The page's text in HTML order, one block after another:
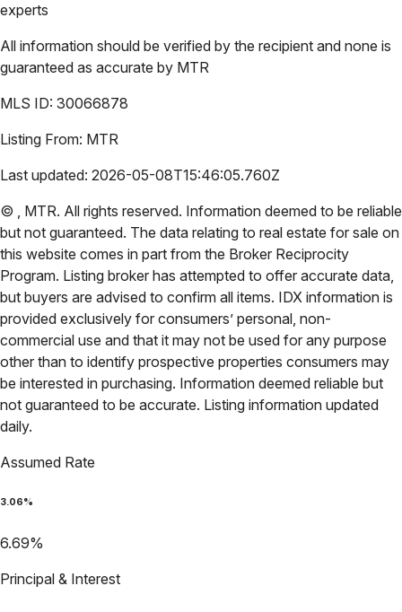
experts
All information should be verified by the recipient and none is
guaranteed as accurate by MTR
MLS ID: 30066878
Listing From: MTR
Last updated: 2026-05-08T15:46:05.760Z
© , MTR. All rights reserved. Information deemed to be reliable
but not guaranteed. The data relating to real estate for sale on
this website comes in part from the Broker Reciprocity
Program. Listing broker has attempted to offer accurate data,
but buyers are advised to confirm all items. IDX information is
provided exclusively for consumers’ personal, non-
commercial use and that it may not be used for any purpose
other than to identify prospective properties consumers may
be interested in purchasing. Information deemed reliable but
not guaranteed to be accurate. Listing information updated
daily.
Assumed Rate
3.06%
6.69%
Principal & Interest